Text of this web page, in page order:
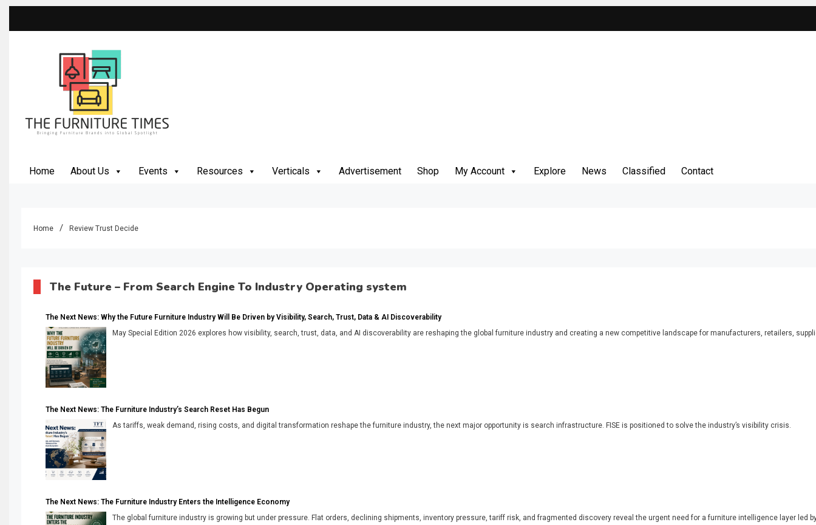
Home About Us Events Resources Verticals Advertisement Shop My Account Explore News Classified Contact
Home Review Trust Decide
The Future – From Search Engine To Industry Operating system
The Next News: Why the Future Furniture Industry Will Be Driven by Visibility, Search, Trust, Data & AI Discoverability
May Special Edition 2026 explores how visibility, search, trust, data, and AI discoverability are reshaping the global furniture industry and creating a new competitive landscape for manufacturers, retailers,
The Next News: The Furniture Industry’s Search Reset Has Begun
As tariffs, weak demand, rising costs, and digital transformation reshape the furniture industry, the next major opportunity is search infrastructure. FISE is positioned to solve the industry’s visibility crisis.
The Next News: The Furniture Industry Enters the Intelligence Economy
The global furniture industry is growing but under pressure. Flat orders, declining shipments, inventory pressure, tariff risk, and fragmented discovery reveal the urgent need for a furniture intelligence layer led by